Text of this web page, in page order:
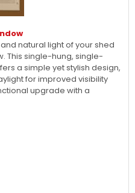
natural light of your shed
This single-hung, single-
a simple yet stylish design,
for improved visibility
upgrade with a